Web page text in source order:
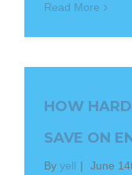
Read More
HOW
SAVE ON
By yell | June